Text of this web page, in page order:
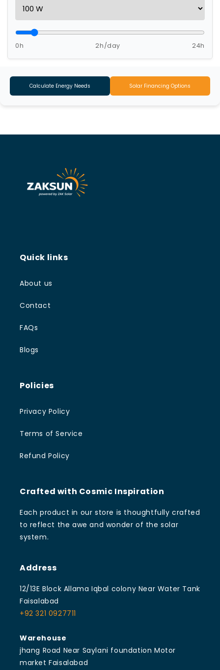
0h 2h/day 24h
Calculate Energy Needs Solar Financing Options
Quick links
About us
Contact
FAQs
Blogs
Policies
Privacy Policy
Terms of Service
Refund Policy
Crafted with Cosmic Inspiration
Each product in our store is thoughtfully crafted
to reflect the awe and wonder of the solar
system.
Address
12/13E Block Allama Iqbal colony Near Water Tank
Faisalabad
+92 321 0927711
Warehouse
jhang Road Near Saylani foundation Motor
market Faisalabad